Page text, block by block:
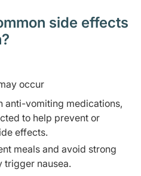
side effects
occur
anti-vomiting medications,
to help prevent or
effects.
meals and avoid strong
trigger nausea.